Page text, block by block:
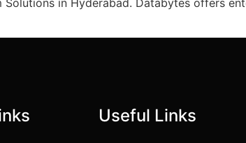
Solutions in Hyderabad. Databytes offers
Useful Links